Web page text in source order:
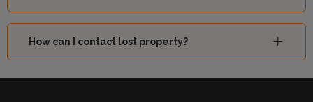
How can I contact lost property?